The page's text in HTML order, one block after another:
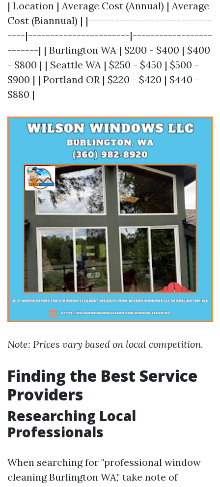
| Location | Average Cost (Annual) | Average
Cost (Biannual) | |----------------------------
----|-----------------------|------------------
-------| | Burlington WA | $200 - $400 | $400
- $800 | | Seattle WA | $250 - $450 | $500 -
$900 | | Portland OR | $220 - $420 | $440 -
$880 |
Note: Prices vary based on local competition.
Finding the Best Service
Providers
Researching Local
Professionals
When searching for "professional window
cleaning Burlington WA," take note of